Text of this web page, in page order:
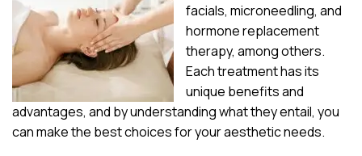
facials, microneedling, and
hormone replacement
therapy, among others.
Each treatment has its
unique benefits and
advantages, and by understanding what they entail, you
can make the best choices for your aesthetic needs.